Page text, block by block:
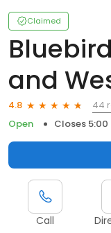
Claimed
and
4.8
44
Open
Closes 5:00
Call